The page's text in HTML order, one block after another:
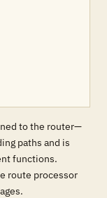
to the router—
paths and is
functions.
route processor